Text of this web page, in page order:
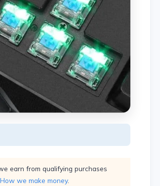
earn from qualifying purchases
How we make money.